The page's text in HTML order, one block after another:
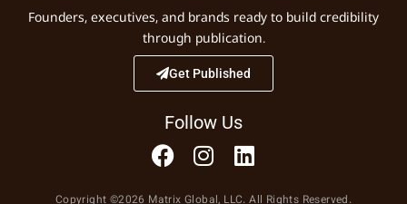
Founders, executives, and brands ready to build credibility
through publication.
Get Published
Follow Us
Copyright ©2026 Matrix Global, LLC. All Rights Reserved.